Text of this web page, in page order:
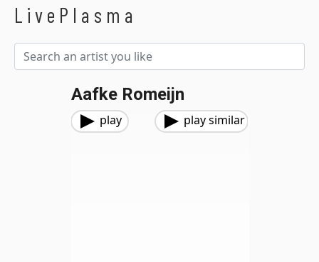
LivePlasma
Aafke Romeijn
play play similar